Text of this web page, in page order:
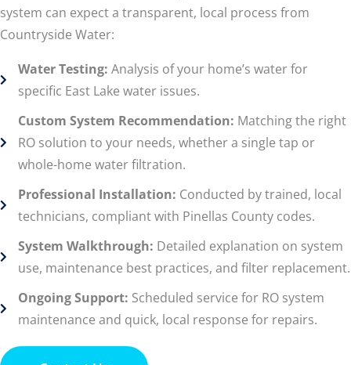
system can expect a transparent, local process from
Countryside Water:
Water Testing: Analysis of your home’s water for
specific East Lake water issues.
Custom System Recommendation: Matching the right
RO solution to your needs, whether a single tap or
whole-home water filtration.
Professional Installation: Conducted by trained, local
technicians, compliant with Pinellas County codes.
System Walkthrough: Detailed explanation on system
use, maintenance best practices, and filter replacement.
Ongoing Support: Scheduled service for RO system
maintenance and quick, local response for repairs.